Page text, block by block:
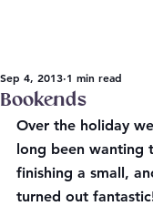
Bookends
Sep 4, 2013 1 min read
Over the holiday
long been wanting
finishing a small,
turned out